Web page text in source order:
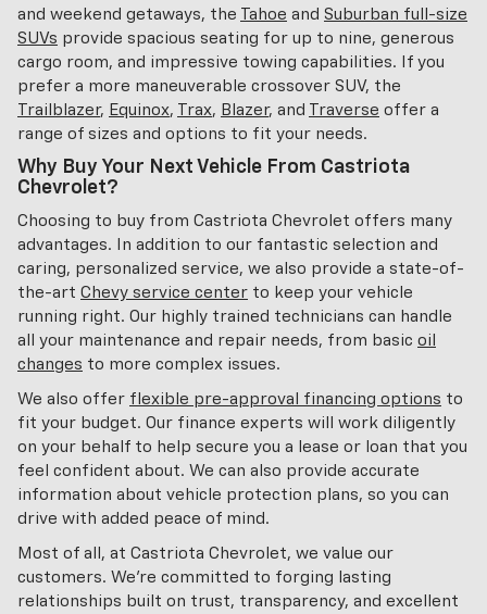
and weekend getaways, the Tahoe and Suburban full-size
SUVs provide spacious seating for up to nine, generous
cargo room, and impressive towing capabilities. If you
prefer a more maneuverable crossover SUV, the
Trailblazer, Equinox, Trax, Blazer, and Traverse offer a
range of sizes and options to fit your needs.
Why Buy Your Next Vehicle From Castriota
Chevrolet?
Choosing to buy from Castriota Chevrolet offers many
advantages. In addition to our fantastic selection and
caring, personalized service, we also provide a state-of-
the-art Chevy service center to keep your vehicle
running right. Our highly trained technicians can handle
all your maintenance and repair needs, from basic oil
changes to more complex issues.
We also offer flexible pre-approval financing options to
fit your budget. Our finance experts will work diligently
on your behalf to help secure you a lease or loan that you
feel confident about. We can also provide accurate
information about vehicle protection plans, so you can
drive with added peace of mind.
Most of all, at Castriota Chevrolet, we value our
customers. We're committed to forging lasting
relationships built on trust, transparency, and excellent